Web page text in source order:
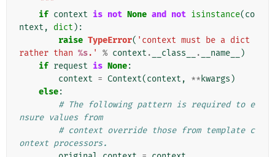
if context is not None and not isinstance(co
ntext , dict ):
raise TypeError( 'context must be a dict
rather than %s.' % context . __class__ . __name__
)
if request is None:
context = Context(context , ** kwargs )
else:
# The following pattern is required to e
nsure values from
# context override those from template c
ontext processors.